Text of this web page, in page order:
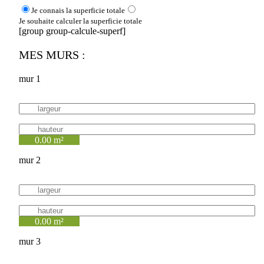
Je connais la superficie totale
Je souhaite calculer la superficie totale
[group group-calcule-superf]
MES MURS :
mur 1
0.00 m²
mur 2
0.00 m²
mur 3